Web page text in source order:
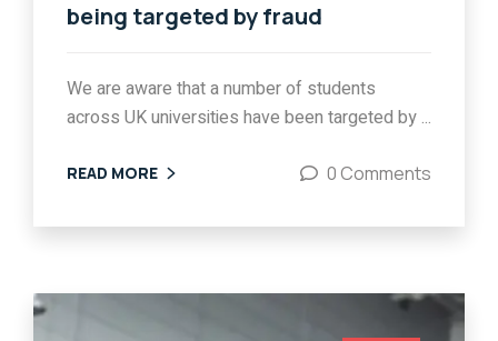
being targeted by fraud
We are aware that a number of students
across UK universities have been targeted by ...
READ MORE 0 Comments